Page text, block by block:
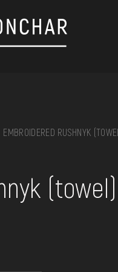
embroidery, chest, ...
EMBROIDERED RUSHNYK
(towel)